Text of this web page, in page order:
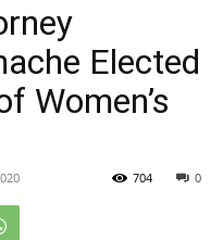
Elected
Women’s
0
704